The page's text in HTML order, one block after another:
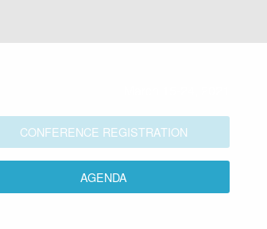
CONFERENCE REGISTRATION
AGENDA